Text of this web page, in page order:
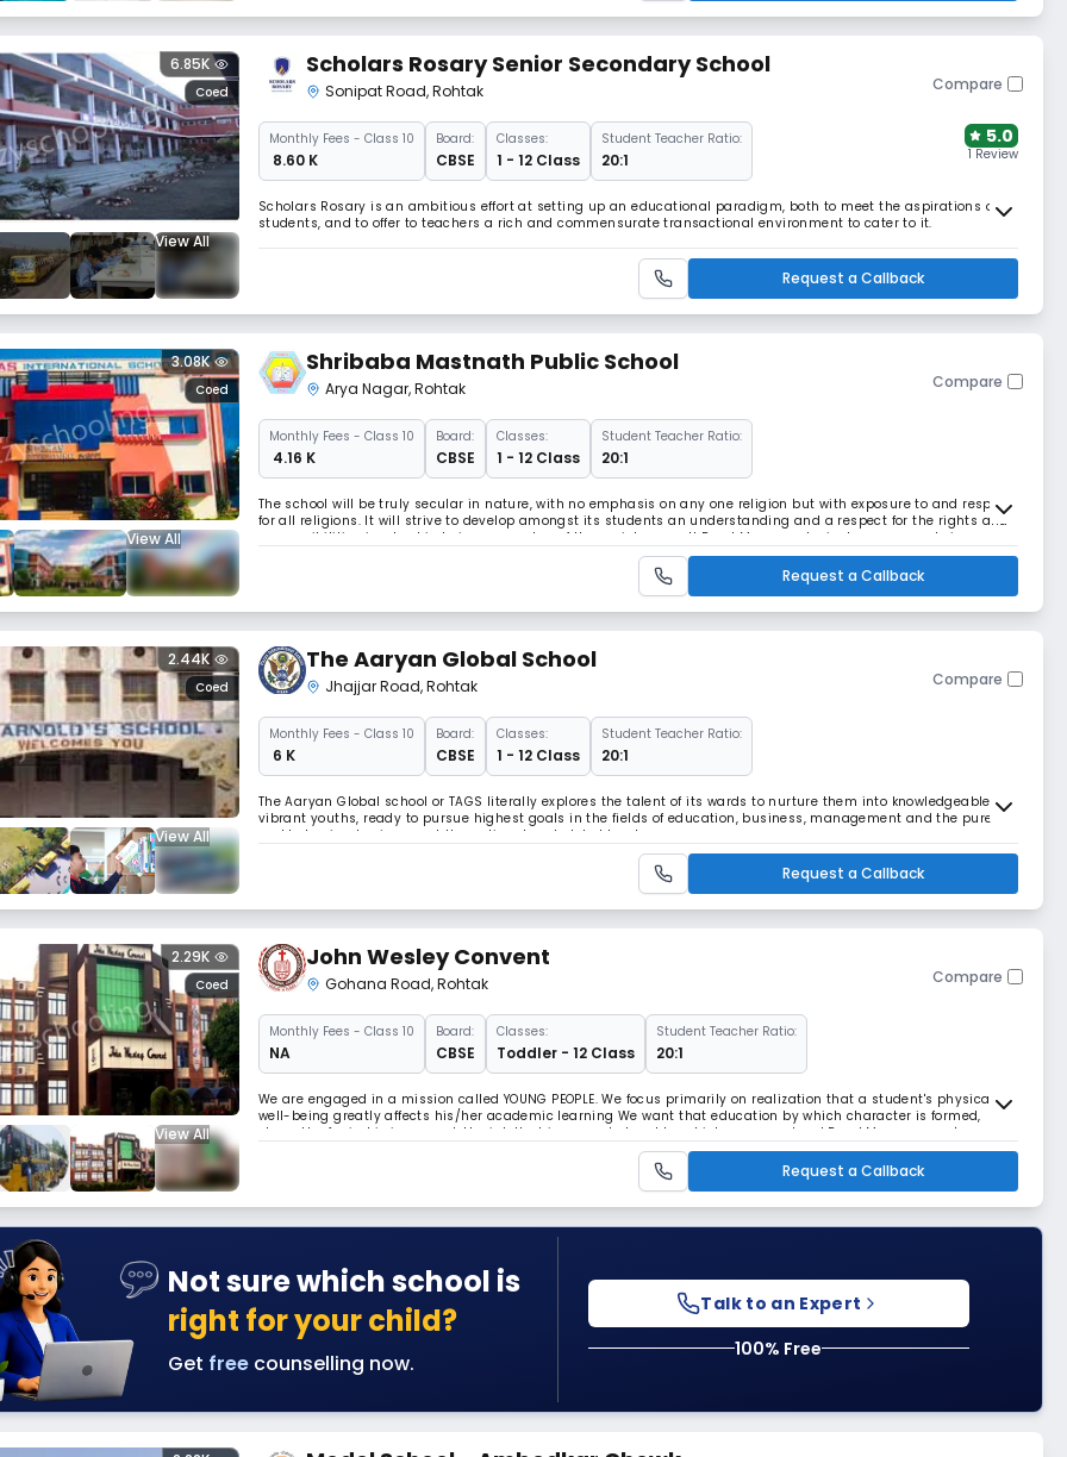
View All
Coed
6.85K Scholars Rosary Senior Secondary School
Sonipat Road,Rohtak Compare
MonthlyFees - Class 10
₹ 8.60 K
Board:
CBSE
Classes:
1 - 12 Class
Student Teacher Ratio:
20:1
5.0
1 Review
Scholars Rosary is an ambitious effort at setting up an educational paradigm, both to meet the aspirations of
students, and to offer to teachers a rich and commensurate transactional environment to cater to it.
Request a Callback
View All
Coed
3.08K Shribaba Mastnath Public School
Arya Nagar,Rohtak Compare
MonthlyFees - Class 10
₹ 4.16 K
Board:
CBSE
Classes:
1 - 12 Class
Student Teacher Ratio:
20:1
The school will be truly secular in nature, with no emphasis on any one religion but with exposure to and respect
for all religions. It will strive to develop amongst its students an understanding and a respect for the rights and
responsibilities involved in being a member of the society as well Read More... ecological awareness, being
Request a Callback
View All
Coed
2.44K The Aaryan Global School
Jhajjar Road,Rohtak Compare
MonthlyFees - Class 10
₹ 6 K
Board:
CBSE
Classes:
1 - 12 Class
Student Teacher Ratio:
20:1
The Aaryan Global school or TAGS literally explores the talent of its wards to nurture them into knowledgeable
vibrant youths, ready to pursue highest goals in the fields of education, business, management and the pure
and behavioral sciences at the national and global levels.
Request a Callback
View All
Coed
2.29K John Wesley Convent
Gohana Road,Rohtak Compare
MonthlyFees - Class 10
NA
Board:
CBSE
Classes:
Toddler - 12 Class
Student Teacher Ratio:
20:1
We are engaged in a mission called YOUNG PEOPLE. We focus primarily on realization that a student's physical
well-being greatly affects his/her academic learning We want that education by which character is formed,
strength of mind is increased, the intellect is expanded and by which one can stand Read More... on one's own
Request a Callback
Not sure which school is
right for your child?
Get free counselling now.
Talk to an Expert
100% Free